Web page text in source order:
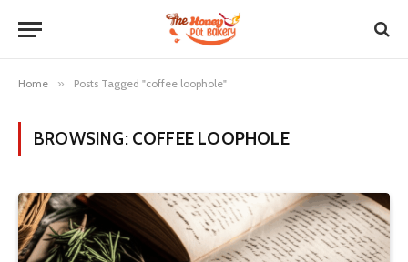
Home » Posts Tagged "coffee loophole"
BROWSING: COFFEE LOOPHOLE